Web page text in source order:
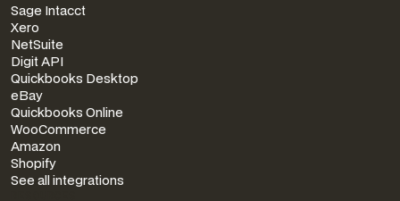
Sage Intacct
Xero
NetSuite
Digit API
Quickbooks Desktop
eBay
Quickbooks Online
WooCommerce
Amazon
Shopify
See all integrations